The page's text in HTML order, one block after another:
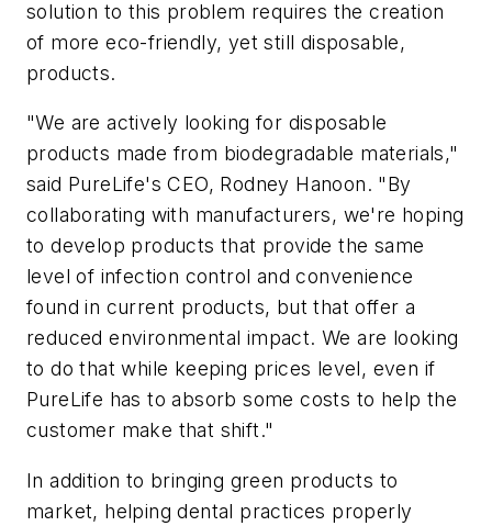
solution to this problem requires the creation
of more eco-friendly, yet still disposable,
products.
"We are actively looking for disposable
products made from biodegradable materials,"
said PureLife's CEO, Rodney Hanoon. "By
collaborating with manufacturers, we're hoping
to develop products that provide the same
level of infection control and convenience
found in current products, but that offer a
reduced environmental impact. We are looking
to do that while keeping prices level, even if
PureLife has to absorb some costs to help the
customer make that shift."
In addition to bringing green products to
market, helping dental practices properly